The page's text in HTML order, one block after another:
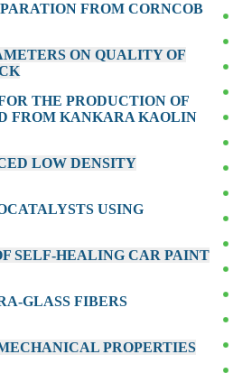
FROM CORNCOB
ON QUALITY OF
THE PRODUCTION OF
FROM KANKARA KAOLIN
LOW DENSITY
USING
SELF-HEALING CAR PAINT
GLASS FIBERS
PROPERTIES